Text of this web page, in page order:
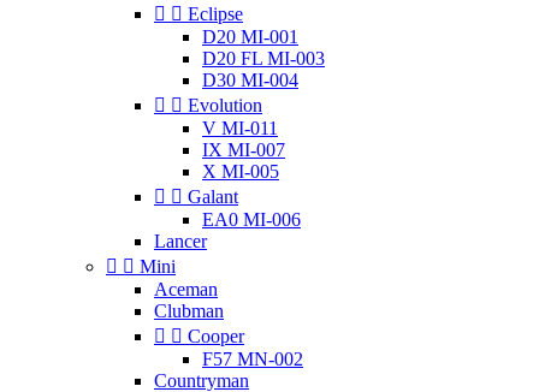
  Eclipse
D20 MI-001
D20 FL MI-003
D30 MI-004
  Evolution
V MI-011
IX MI-007
X MI-005
  Galant
EA0 MI-006
Lancer
  Mini
Aceman
Clubman
  Cooper
F57 MN-002
Countryman